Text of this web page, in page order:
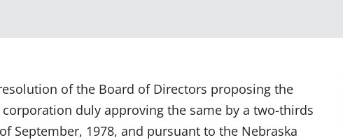
of the Board of Directors proposing the
duly approving the same by a two-thirds
September, 1978, and pursuant to the Nebraska